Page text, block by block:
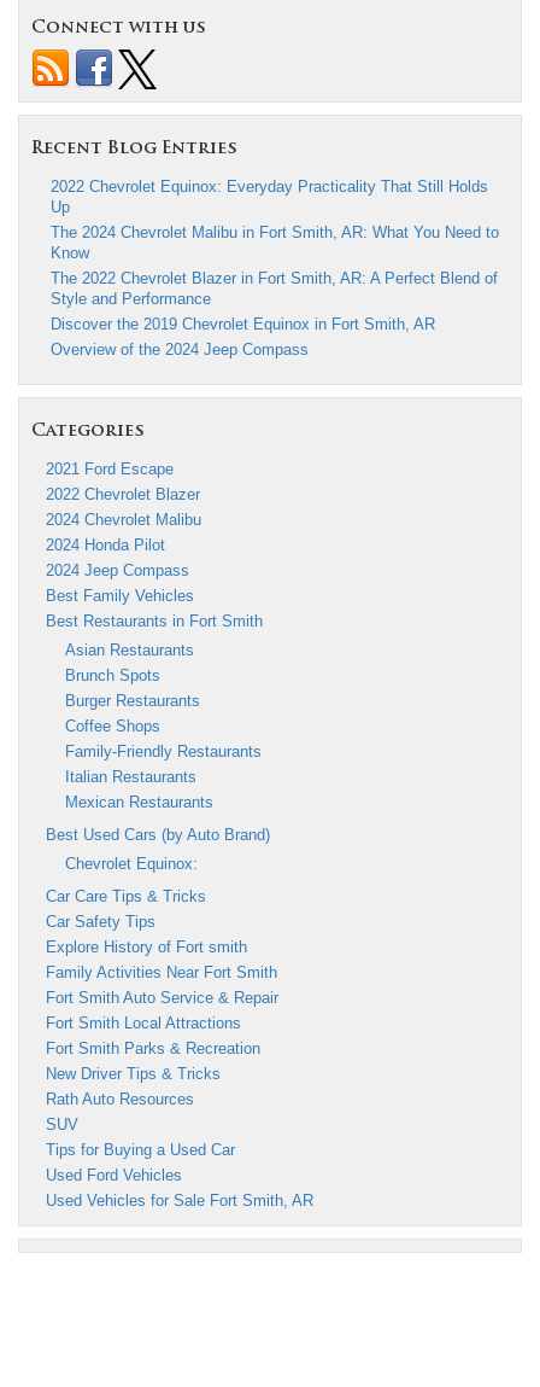
Connect with us
Recent Blog Entries
2022 Chevrolet Equinox: Everyday Practicality That Still Holds
Up
The 2024 Chevrolet Malibu in Fort Smith, AR: What You Need to
Know
The 2022 Chevrolet Blazer in Fort Smith, AR: A Perfect Blend of
Style and Performance
Discover the 2019 Chevrolet Equinox in Fort Smith, AR
Overview of the 2024 Jeep Compass
Categories
2021 Ford Escape
2022 Chevrolet Blazer
2024 Chevrolet Malibu
2024 Honda Pilot
2024 Jeep Compass
Best Family Vehicles
Best Restaurants in Fort Smith
Asian Restaurants
Brunch Spots
Burger Restaurants
Coffee Shops
Family-Friendly Restaurants
Italian Restaurants
Mexican Restaurants
Best Used Cars (by Auto Brand)
Chevrolet Equinox:
Car Care Tips & Tricks
Car Safety Tips
Explore History of Fort smith
Family Activities Near Fort Smith
Fort Smith Auto Service & Repair
Fort Smith Local Attractions
Fort Smith Parks & Recreation
New Driver Tips & Tricks
Rath Auto Resources
SUV
Tips for Buying a Used Car
Used Ford Vehicles
Used Vehicles for Sale Fort Smith, AR